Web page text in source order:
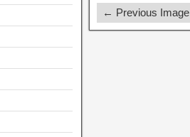
← Previous Image